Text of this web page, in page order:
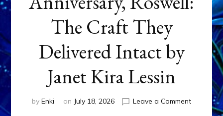
The Craft They
Delivered Intact by
Janet Kira Lessin
by Enki on July 18, 2026 Leave a Commenton